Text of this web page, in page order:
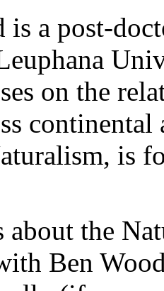
is a post-
on the
is
about the
Ben